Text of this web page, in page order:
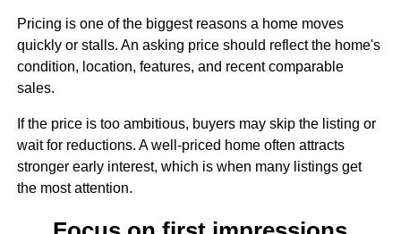
Pricing is one of the biggest reasons a home moves
quickly or stalls. An asking price should reflect the home's
condition, location, features, and recent comparable
sales.
If the price is too ambitious, buyers may skip the listing or
wait for reductions. A well-priced home often attracts
stronger early interest, which is when many listings get
the most attention.